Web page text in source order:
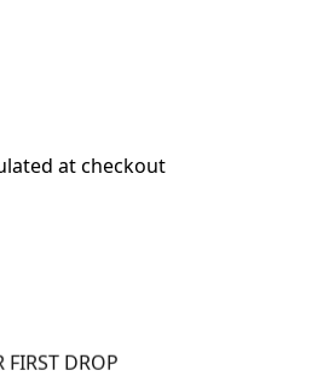
at checkout
FIRST DROP